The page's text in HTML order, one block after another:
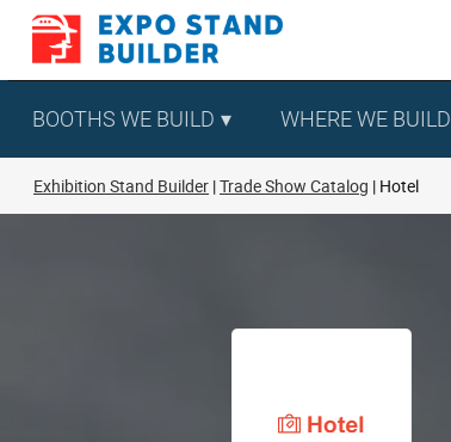
Skip
content
BOOTHS WE BUILD WHERE WE BUILD
Exhibition Stand Builder Trade Show Catalog Hotel